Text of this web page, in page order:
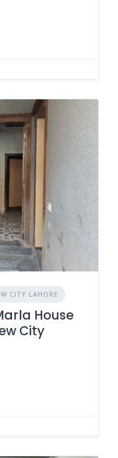
CITY LAHORE
House
City